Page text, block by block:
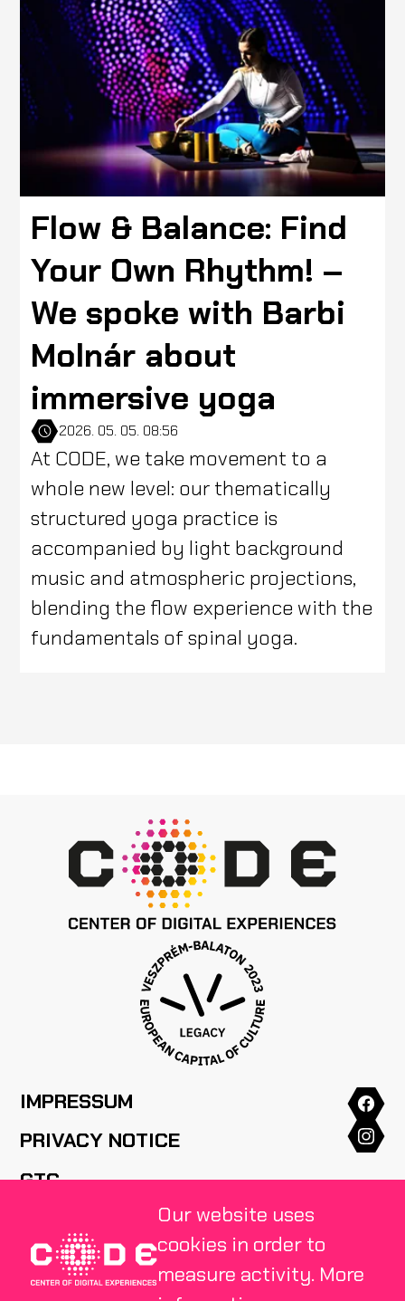
Flow & Balance: Find
Your Own Rhythm! –
We spoke with Barbi
Molnár about
immersive yoga
2026. 05. 05. 08:56
At CODE, we take movement to a
whole new level: our thematically
structured yoga practice is
accompanied by light background
music and atmospheric projections,
blending the flow experience with the
fundamentals of spinal yoga.
IMPRESSUM
PRIVACY NOTICE
GTC
FAQ
Our website uses
cookies in order to
measure activity. More